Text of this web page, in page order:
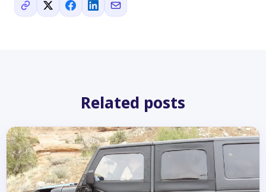
Related posts